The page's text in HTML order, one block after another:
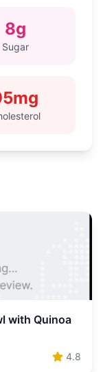
8g
Sugar
mg
with Quinoa
4.8